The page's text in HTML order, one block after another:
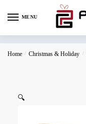
MENU
Home / Christmas & Holiday /
🔍